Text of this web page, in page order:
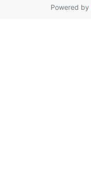
Powered by